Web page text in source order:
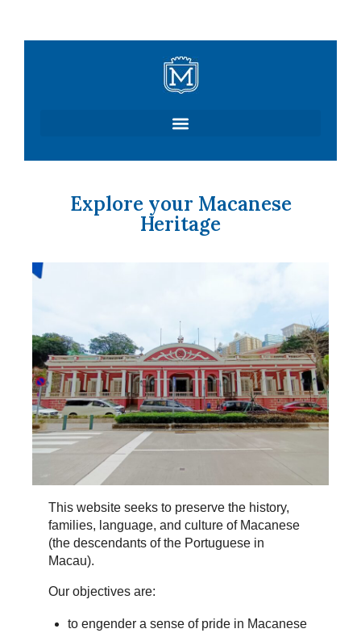
Explore your Macanese
Heritage
This website seeks to preserve the history,
families, language, and culture of Macanese
(the descendants of the Portuguese in
Macau).
Our objectives are:
to engender a sense of pride in Macanese